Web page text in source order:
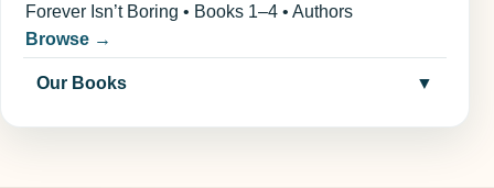
Forever Isn’t Boring • Books 1–4 • Authors
Browse →
Our Books ▼